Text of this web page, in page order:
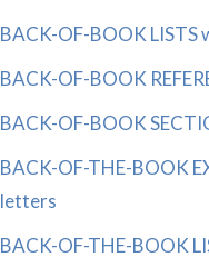
BACK-OF-BOOK LISTS
BACK-OF-BOOK
BACK-OF-BOOK
BACK-OF-THE-BOOK
letters
BACK-OF-THE-BOOK